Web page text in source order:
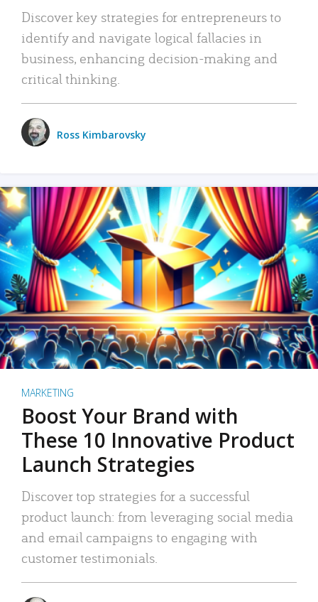
Discover key strategies for entrepreneurs to
identify and navigate logical fallacies in
business, enhancing decision-making and
critical thinking.
Ross Kimbarovsky
MARKETING
Boost Your Brand with
These 10 Innovative Product
Launch Strategies
Discover top strategies for a successful
product launch: from leveraging social media
and email campaigns to engaging with
customer testimonials.